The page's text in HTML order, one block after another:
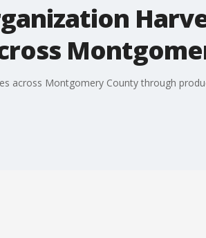
across Montgomery County through